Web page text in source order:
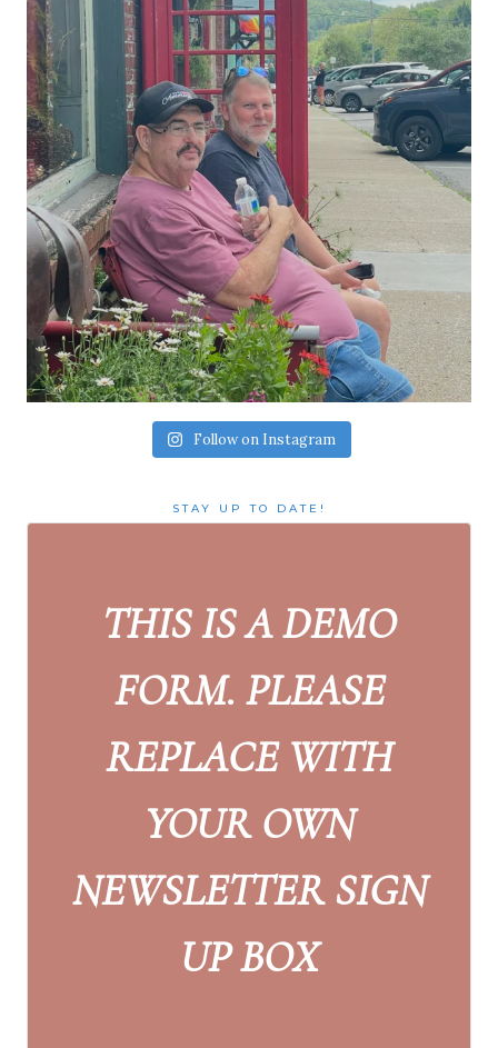
Follow on Instagram
STAY UP TO DATE!
THIS IS A DEMO
FORM. PLEASE
REPLACE WITH
YOUR OWN
NEWSLETTER SIGN
UP BOX